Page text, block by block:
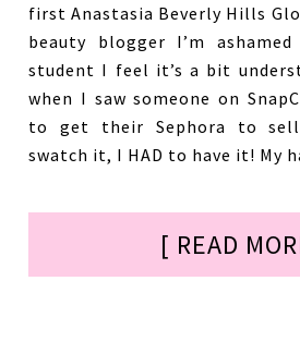
first Anastasia Beverly Hills
beauty blogger I’m
student I feel it’s a bit
when I saw someone on
to get their Sephora to
swatch it, I HAD to have it! My
[ READ